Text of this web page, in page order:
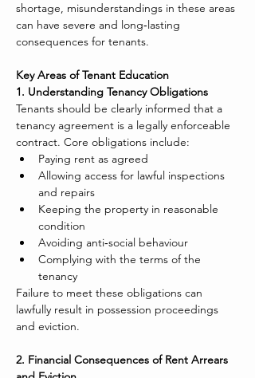
shortage, misunderstandings in these areas
can have severe and long‑lasting
consequences for tenants.
Key Areas of Tenant Education
1. Understanding Tenancy Obligations
Tenants should be clearly informed that a
tenancy agreement is a legally enforceable
contract. Core obligations include:
Paying rent as agreed
Allowing access for lawful inspections
and repairs
Keeping the property in reasonable
condition
Avoiding anti‑social behaviour
Complying with the terms of the
tenancy
Failure to meet these obligations can
lawfully result in possession proceedings
and eviction.
2. Financial Consequences of Rent Arrears